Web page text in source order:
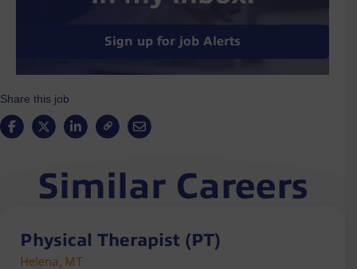
Sign up for job Alerts
Share this job
Similar Careers
Physical Therapist (PT)
Helena, MT